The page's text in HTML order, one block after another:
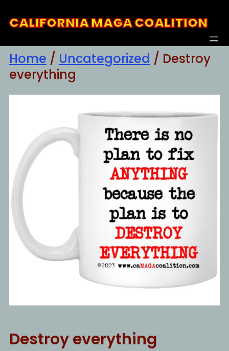
toCALIFORNIA MAGA COALITION
Home / Uncategorized / Destroy
everything
Destroy everything